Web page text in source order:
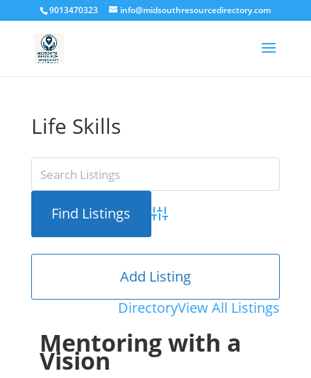
9013470323 info@midsouthresourcedirectory.com
Life Skills
Advanced Search
DirectoryView All Listings
Add Listing
Mentoring with a
Vision